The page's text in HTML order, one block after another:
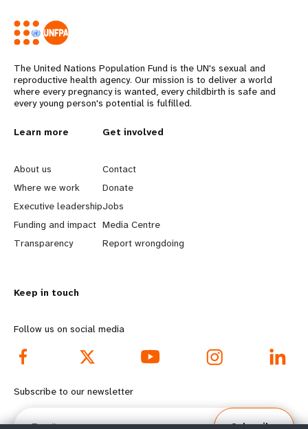
The United Nations Population Fund is the UN's sexual and
reproductive health agency. Our mission is to deliver a world
where every pregnancy is wanted, every childbirth is safe and
every young person's potential is fulfilled.
L
e
a
r
n
o
r
e
f
o
Learn more
About us
Where we work
Executive leadership
Funding and impact
Transparency
G
o
b
e
y
d
o
o
Get involved
Contact
Donate
Jobs
Media Centre
Report wrongdoing
Keep in touch
Follow us on social media
Subscribe to our newsletter
Email